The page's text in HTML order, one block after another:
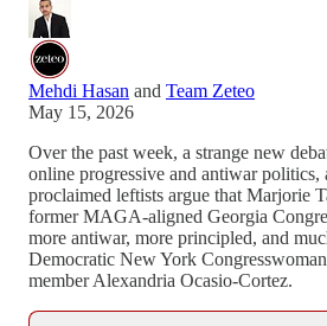
Mehdi Hasan and Team Zeteo
May 15, 2026
Over the past week, a strange new
online progressive and antiwar politics,
proclaimed leftists argue that Marjorie
former MAGA-aligned Georgia
more antiwar, more principled, and
Democratic New York
member Alexandria Ocasio-Cortez.